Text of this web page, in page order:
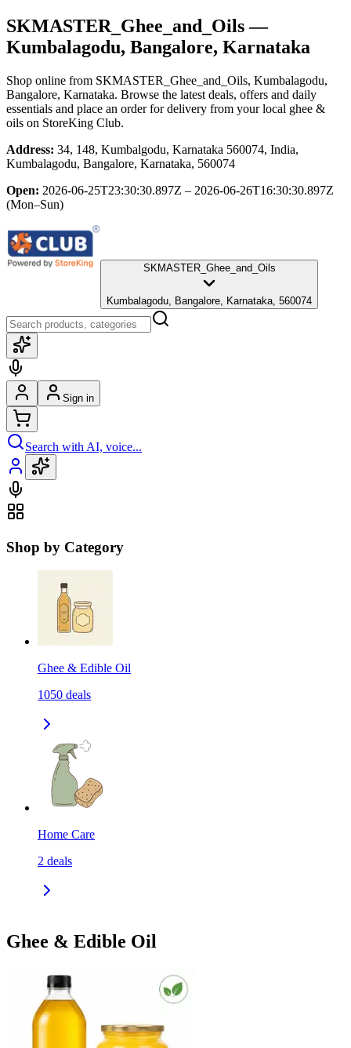
SKMASTER_Ghee_and_Oils—
Kumbalagodu, Bangalore, Karnataka
Shop online from SKMASTER_Ghee_and_Oils, Kumbalagodu,
Bangalore, Karnataka. Browse the latest deals, offers and daily
essentials and place an order for delivery from your local ghee &
oils on StoreKing Club.
Address: 34, 148, Kumbalgodu, Karnataka 560074, India,
Kumbalagodu, Bangalore, Karnataka, 560074
Open: 2026-06-25T23:30:30.897Z – 2026-06-26T16:30:30.897Z
(Mon–Sun)
SKMASTER_Ghee_and_Oils
Kumbalagodu, Bangalore, Karnataka, 560074
Sign in
Search with AI, voice...
Shop by Category
Ghee & Edible Oil
1050 deals
Home Care
2 deals
Ghee & Edible Oil